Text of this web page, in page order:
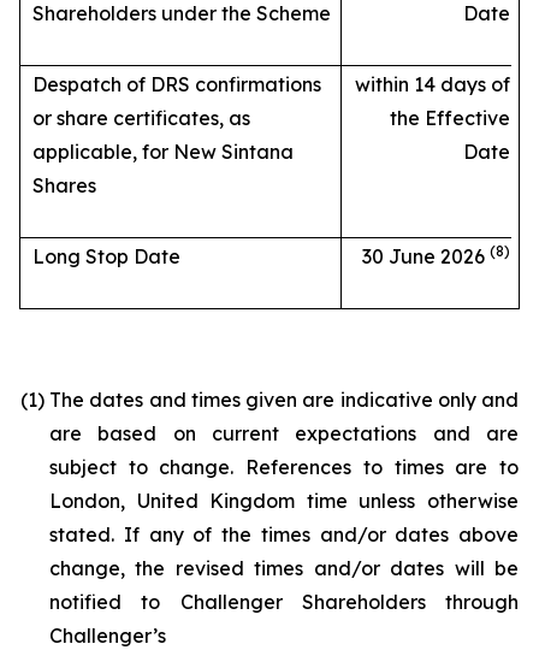
Shareholders under the Scheme
Date
Despatch of DRS confirmations
or share certificates, as
applicable, for New Sintana
Shares
within 14 days of
the Effective
Date
Long Stop Date 30 June 2026 (8)
(1) The dates and times given are indicative only and
are based on current expectations and are
subject to change. References to times are to
London, United Kingdom time unless otherwise
stated. If any of the times and/or dates above
change, the revised times and/or dates will be
notified to Challenger Shareholders through
Challenger’s